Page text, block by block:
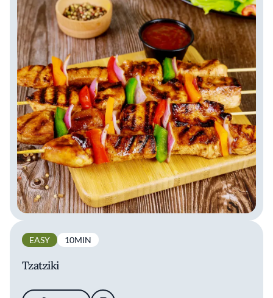
EASY 10MIN
Tzatziki